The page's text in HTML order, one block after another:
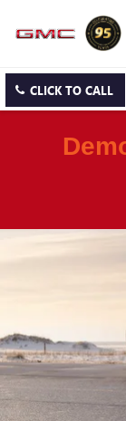
CLICK TO CALL